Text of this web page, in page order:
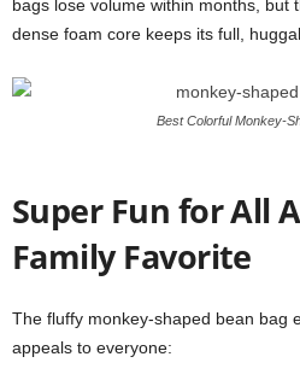
bags lose volume within months, but
dense foam core keeps its full,
Best Colorful Monkey-
Super Fun for All
Family Favorite
The fluffy monkey-shaped bean bag
appeals to everyone: